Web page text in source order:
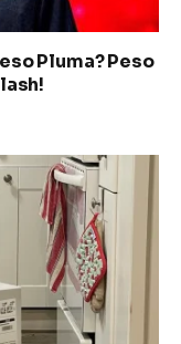
Pluma? Peso